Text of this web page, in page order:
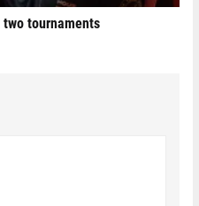
tournaments